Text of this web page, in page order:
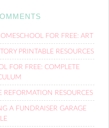
FOR FREE: ART
PRINTABLE RESOURCES
FOR FREE: COMPLETE
REFORMATION RESOURCES
A FUNDRAISER GARAGE